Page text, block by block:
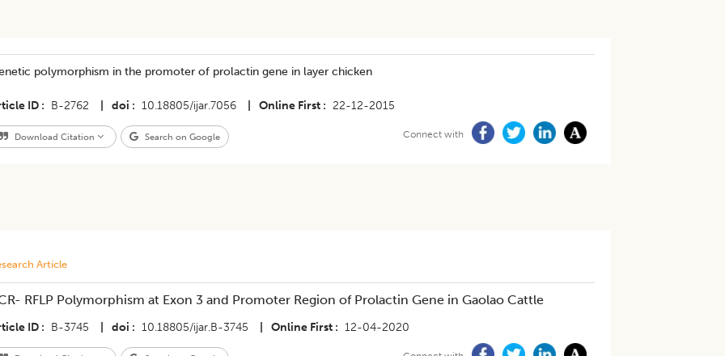
polymorphism in the promoter of prolactin gene in layer chicken
ID B-2762 doi 10.18805/ijar.7056 Online First 22-12-2015
Download Citation Search on Google Connect with
Article
RFLP Polymorphism at Exon 3 and Promoter Region of Prolactin Gene in Gaolao Cattle
ID B-3745 doi 10.18805/ijar.B-3745 Online First 12-04-2020